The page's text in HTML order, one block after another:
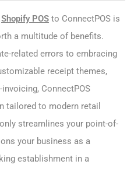
Shopify POS to ConnectPOS is
a multitude of benefits.
related errors to embracing
receipt themes,
ConnectPOS
tailored to modern retail
streamlines your point-of-
your business as a
establishment in a